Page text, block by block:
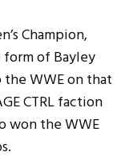
Champion,
form of Bayley
the WWE on that
CTRL faction
won the WWE